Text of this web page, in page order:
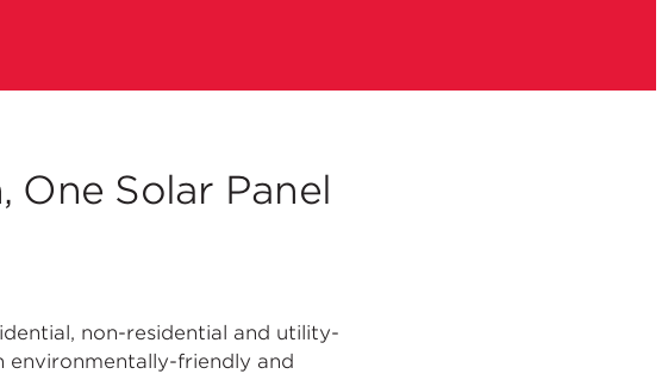
One Solar Panel
non-residential and utility-
environmentally-friendly and